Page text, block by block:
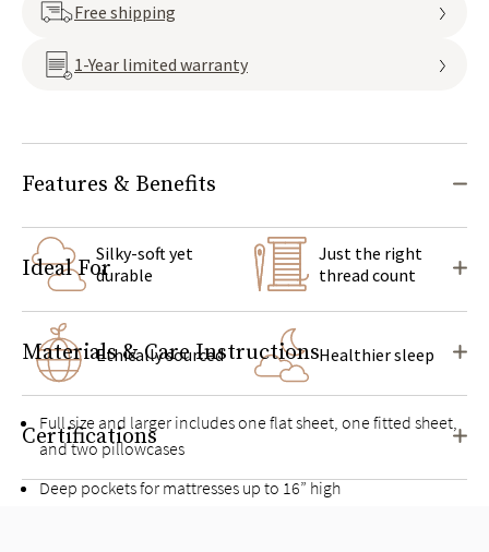
Free shipping
1-Year limited warranty
Features & Benefits
Silky-soft yet
durable
Just the right
thread count
Ethically sourced Healthier sleep
Full size and larger includes one flat sheet, one fitted sheet,
and two pillowcases
Deep pockets for mattresses up to 16” high
Ideal For
Materials & Care Instructions
Certifications